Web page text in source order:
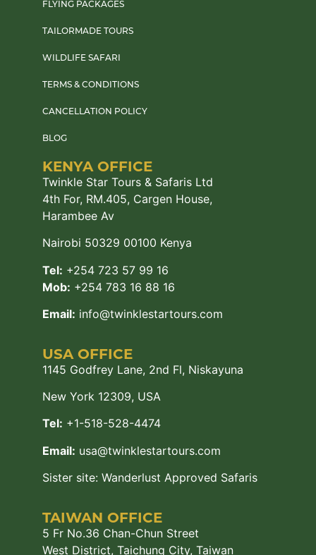
FLYING PACKAGES
TAILORMADE TOURS
WILDLIFE SAFARI
TERMS & CONDITIONS
CANCELLATION POLICY
BLOG
KENYA OFFICE
Twinkle Star Tours & Safaris Ltd
4th For, RM.405, Cargen House,
Harambee Av
Nairobi 50329 00100 Kenya
Tel: +254 723 57 99 16
Mob: +254 783 16 88 16
Email: info@twinklestartours.com
USA OFFICE
1145 Godfrey Lane, 2nd Fl, Niskayuna
New York 12309, USA
Tel: +1-518-528-4474
Email: usa@twinklestartours.com
Sister site: Wanderlust Approved Safaris
TAIWAN OFFICE
5 Fr No.36 Chan-Chun Street
West District, Taichung City, Taiwan